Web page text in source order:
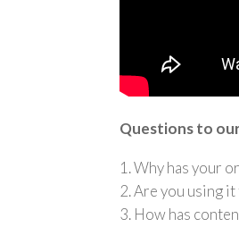
Questions to
Why has your
Are you using
How has